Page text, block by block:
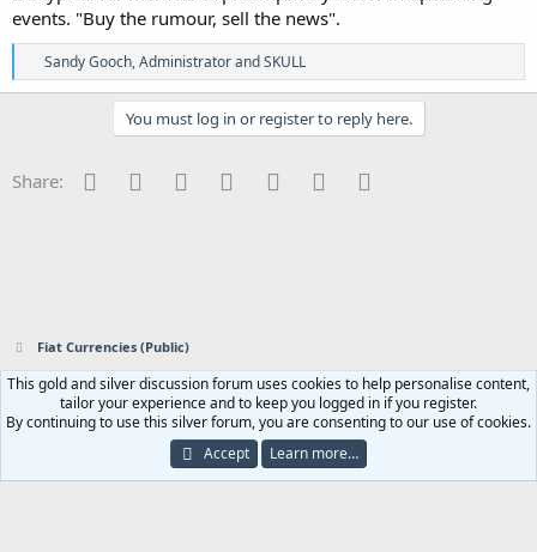
events. "Buy the rumour, sell the news".
R
e
a
o
n
Sandy Gooch,AdministratorandSKULL
You must log in or register to reply here.
Share: Facebook
Twitter Reddit PinterestTumblr WhatsApp
Fiat Currencies (Public)
Contact us Terms and rules Privacy policy Help Home
S
Community platform by XenForo® © 2010-2023 XenForo Ltd.
This gold and silver discussion forum uses cookies to help personalise content,
tailor your experience and to keep you logged in if you register.
By continuing to use this silver forum, you are consenting to our use of cookies.
Accept
Learn more…